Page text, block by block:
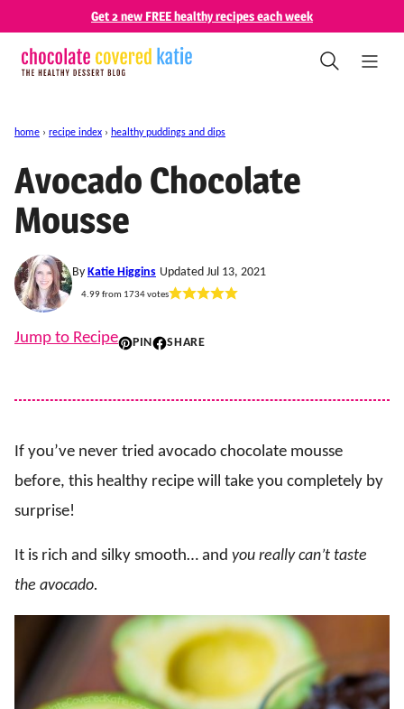
content
Get 2 new FREE healthy recipes each week
home › recipe index › healthy puddings and dips
Avocado Chocolate
Mousse
By Katie Higgins Updated Jul 13, 2021
4.99from 1734votes
Jump to Recipe PIN SHARE
If you’ve never tried avocado chocolate mousse
before, this healthy recipe will take you completely by
surprise!
It is rich and silky smooth… and you really can’t taste
the avocado.